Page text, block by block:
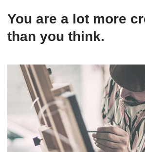
You are a lot more
than you think.